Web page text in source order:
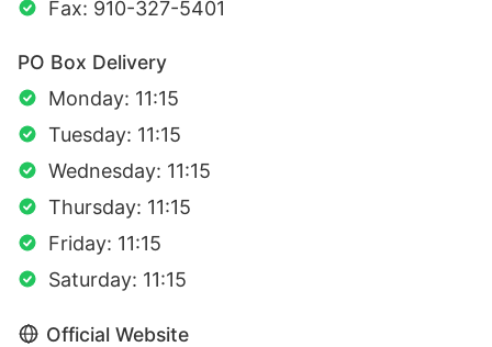
Fax: 910-327-5401
PO Box Delivery
Monday: 11:15
Tuesday: 11:15
Wednesday: 11:15
Thursday: 11:15
Friday: 11:15
Saturday: 11:15
Official Website